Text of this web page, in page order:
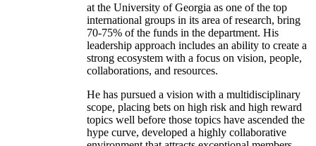
at the University of Georgia as one of the top
international groups in its area of research, bring
70-75% of the funds in the department. His
leadership approach includes an ability to create a
strong ecosystem with a focus on vision, people,
collaborations, and resources.
He has pursued a vision with a multidisciplinary
scope, placing bets on high risk and high reward
topics well before those topics have ascended the
hype curve, developed a highly collaborative